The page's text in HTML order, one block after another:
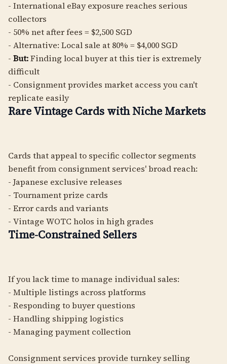
- International eBay exposure reaches serious
collectors
- 50% net after fees = $2,500 SGD
- Alternative: Local sale at 80% = $4,000 SGD
- But:Finding local buyer at this tier is extremely
difficult
- Consignment provides market access you can't
replicate easily
Rare Vintage Cards with Niche Markets
Cards that appeal to specific collector segments
benefit from consignment services' broad reach:
- Japanese exclusive releases
- Tournament prize cards
- Error cards and variants
- Vintage WOTC holos in high grades
Time-Constrained Sellers
If you lack time to manage individual sales:
- Multiple listings across platforms
- Responding to buyer questions
- Handling shipping logistics
- Managing payment collection
Consignment services provide turnkey selling